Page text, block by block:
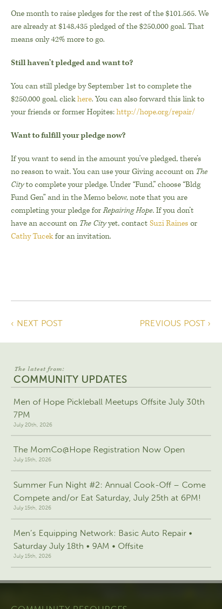
One month to raise pledges for the rest of the $101.565.We
are already at $148,435 pledged of the $250,000 goal. That
means only 42% more to go.
Still haven’t pledged and want to?
You can still pledge by September 1st to complete the
$250,000 goal, clickhere. You can also forward this link to
your friends or former Hopites:http://hope.org/repair/
Want to fulfill your pledge now?
If you want to send in the amount you’ve pledged, there’s
no reason to wait. You can use your Giving account on The
Cityto complete your pledge. Under “Fund,” choose “Bldg
Fund Gen” and in the Memo below, note that you are
completing your pledge forRepairing Hope. If you don’t
have an account on The Cityyet, contactSuzi Raines or
Cathy Tucekfor an invitation.
PREVIOUS POST ›
‹ NEXT POST
The latest from:
COMMUNITY UPDATES
Men of Hope Pickleball Meetups Offsite July 30th
7PM
July 20th, 2026
The MomCo@Hope Registration Now Open
July 15th, 2026
Summer Fun Night #2: Annual Cook-Off – Come
Compete and/or Eat Saturday, July 25th at 6PM!
July 15th, 2026
Men’s Equipping Network: Basic Auto Repair •
Saturday July 18th • 9AM • Offsite
July 15th, 2026